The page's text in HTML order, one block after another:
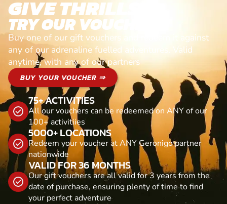
GIVE THRILLS!
TRY OUR VOUCHERS!
Buy one of our gift vouchers and redeem it against
any of our adrenaline fuelled adventures. Valid
anytime, with any of our partners
BUY YOUR VOUCHER ⇒
75+ ACTIVITIES
All our vouchers can be redeemed on ANY of our
100+ activitiies
5000+ LOCATIONS
Redeem your voucher at ANY Geronigo partner
nationwide
VALID FOR 36 MONTHS
Our gift vouchers are all valid for 3 years from the
date of purchase, ensuring plenty of time to find
your perfect adventure